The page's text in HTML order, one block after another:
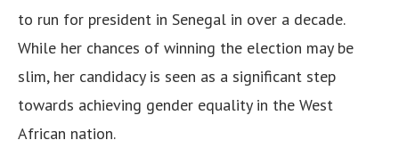
to run for president in Senegal in over a decade.
While her chances of winning the election may be
slim, her candidacy is seen as a significant step
towards achieving gender equality in the West
African nation.